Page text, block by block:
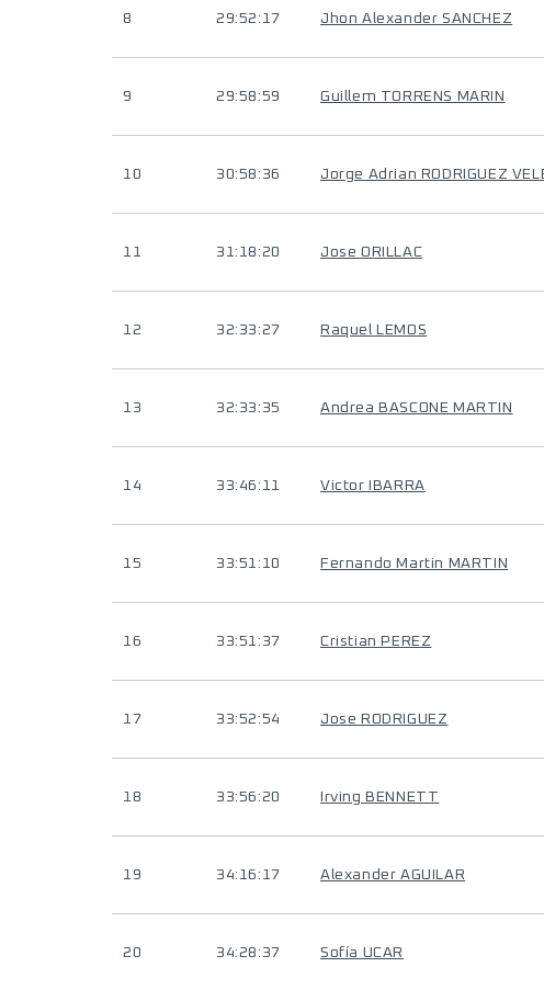
8 29:52:17 Jhon Alexander SANCHEZ
9 29:58:59 Guillem TORRENS MARIN
10 30:58:36 Jorge Adrian RODRIGUEZ
11 31:18:20 Jose ORILLAC
12 32:33:27 Raquel LEMOS
13 32:33:35 Andrea BASCONE MARTIN
14 33:46:11 Victor IBARRA
15 33:51:10 Fernando Martin MARTIN
16 33:51:37 Cristian PEREZ
17 33:52:54 Jose RODRIGUEZ
18 33:56:20 Irving BENNETT
19 34:16:17 Alexander AGUILAR
20 34:28:37 Sofía UCAR